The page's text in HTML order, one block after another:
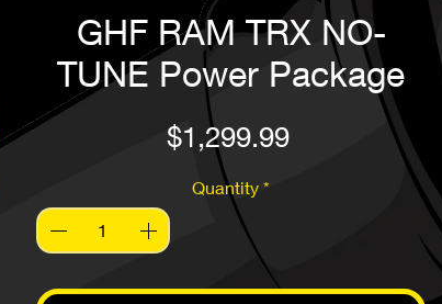
GHF RAM TRX NO-
TUNE Power Package
$1,299.99Price
Quantity *